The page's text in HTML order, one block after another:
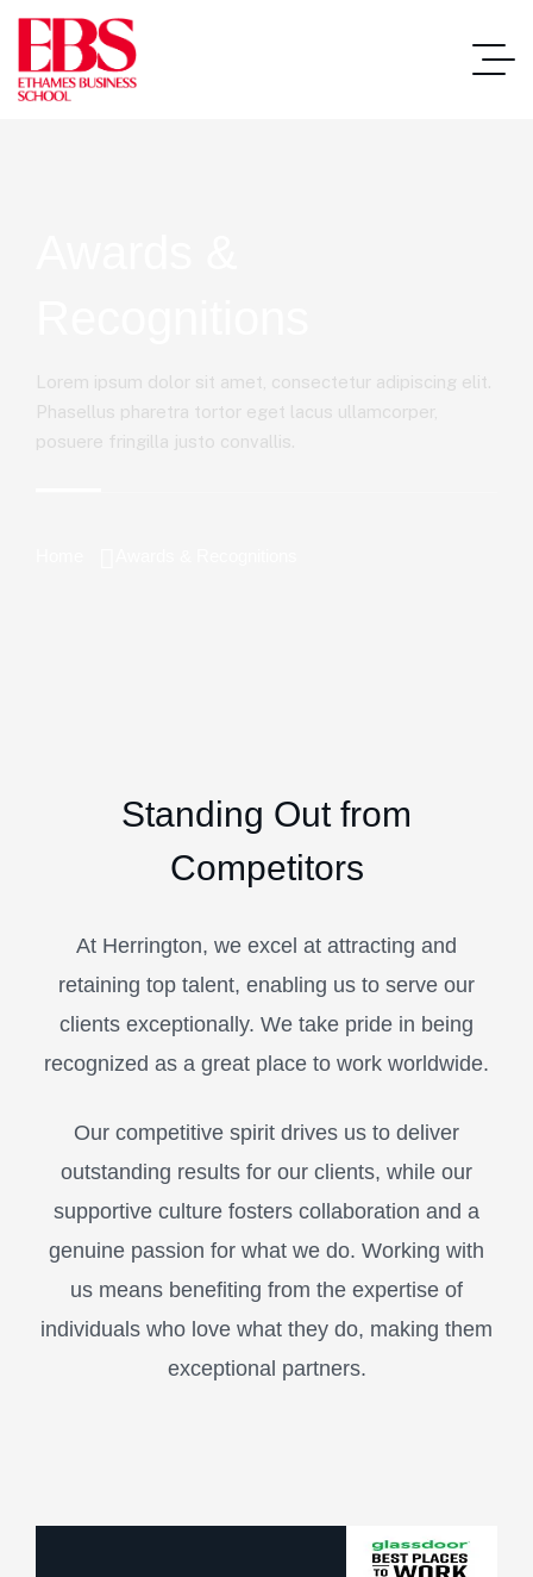
Lorem ipsum dolor sit amet, consectetur adipiscing elit.
Phasellus pharetra tortor eget lacus ullamcorper,
posuere fringilla justo convallis.
Standing Out from
Competitors
At Herrington, we excel at attracting and
retaining top talent, enabling us to serve our
clients exceptionally. We take pride in being
recognized as a great place to work worldwide.
Our competitive spirit drives us to deliver
outstanding results for our clients, while our
supportive culture fosters collaboration and a
genuine passion for what we do. Working with
us means benefiting from the expertise of
individuals who love what they do, making them
exceptional partners.